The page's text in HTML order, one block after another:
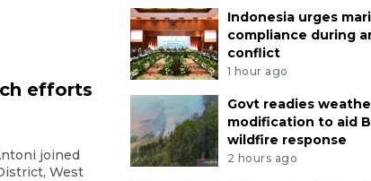
efforts
joined
West
Indonesia urges
compliance during
conflict
1 hour ago
Govt readies
modification to aid
wildfire response
2 hours ago